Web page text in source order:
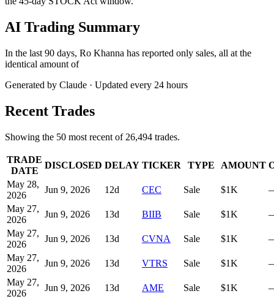
AI Trading Summary
In the last 90 days, Ro Khanna has reported only sales, all at the
identical amount of
Generated by Claude · Updated every 24 hours
Recent Trades
Showing the 50 most recent of 26,494 trades.
TRADE
DATE
DISCLOSED DELAY TICKER TYPE AMOUNT
May 28,
2026
Jun 9, 2026 12d CEC Sale $1K
May 27,
2026
Jun 9, 2026 13d BIIB Sale $1K
May 27,
2026
Jun 9, 2026 13d CVNA Sale $1K
May 27,
2026
Jun 9, 2026 13d VTRS Sale $1K
May 27,
2026
Jun 9, 2026 13d AME Sale $1K